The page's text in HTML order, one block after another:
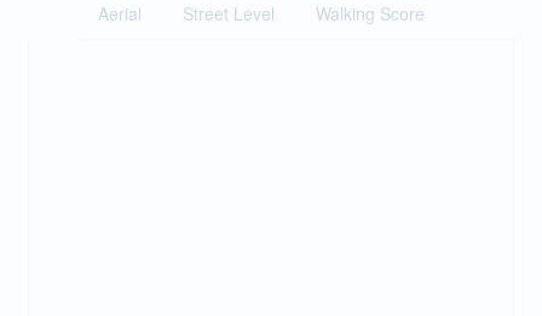
Aerial Street Level Walking Score